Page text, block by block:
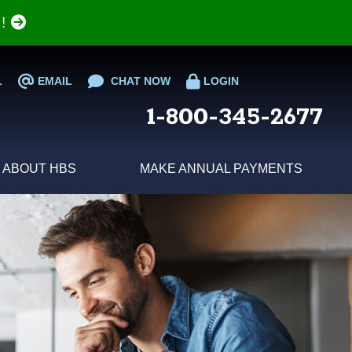
EMAIL CHAT NOW LOGIN
1-800-345-2677
ABOUT HBS MAKE ANNUAL PAYMENTS